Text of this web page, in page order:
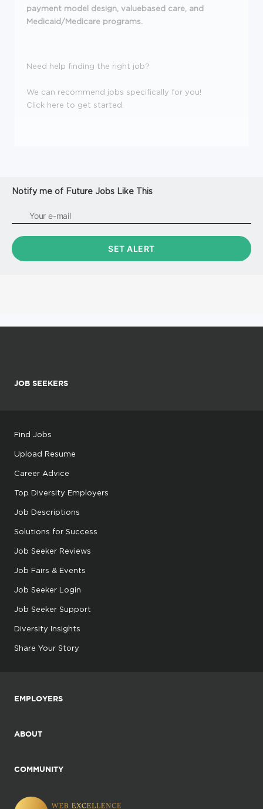
payment model design, valuebased care, and
Medicaid/Medicare programs.
Need help finding the right job?
We can recommend jobs specifically for you!
Click here to get started.
Notify me of Future Jobs Like This
JOB SEEKERS
Find Jobs
Upload Resume
Career Advice
Top Diversity Employers
Job Descriptions
Solutions for Success
Job Seeker Reviews
Job Fairs & Events
Job Seeker Login
Job Seeker Support
Diversity Insights
Share Your Story
EMPLOYERS
ABOUT
COMMUNITY